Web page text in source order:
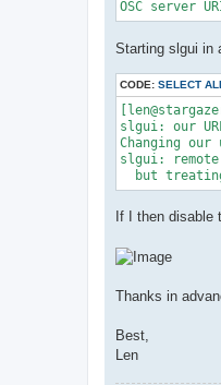
Starting slgui in
CODE: SELECT
slgui: our
Changing
slgui:
If I then
Thanks in
Best,
Len